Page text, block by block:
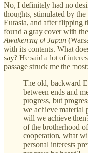
No, I definitely had no
thoughts, stimulated by
Eurasia, and after flipping
found a gray cover with
Awakening of Japan
with its contents. What
say? He said a lot of
passage struck me the most:
The old, backward
between ends and
progress, but
we achieve material
will we achieve
of the brotherhood
cooperation, what
personal interests